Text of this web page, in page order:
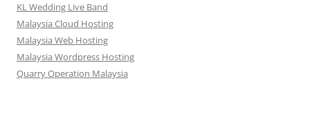
KL Wedding Live Band
Malaysia Cloud Hosting
Malaysia Web Hosting
Malaysia Wordpress Hosting
Quarry Operation Malaysia